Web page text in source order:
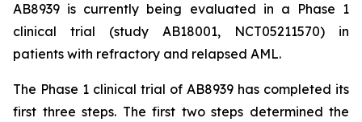
AB8939 is currently being evaluated in a Phase 1
clinical trial (study AB18001, NCT05211570) in
patients with refractory and relapsed AML.
The Phase 1 clinical trial of AB8939 has completed its
first three steps. The first two steps determined the